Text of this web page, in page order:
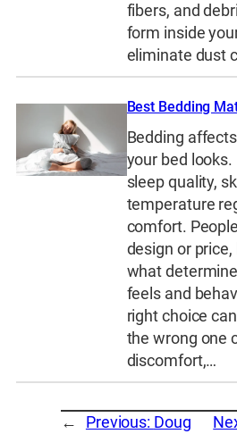
fibers, and
form inside
eliminate dust
Best Bedding
Bedding
your bed
sleep quality,
temperature
comfort.
design or
what
feels and
right choice
the wrong one
discomfort,…
← Previous: Doug